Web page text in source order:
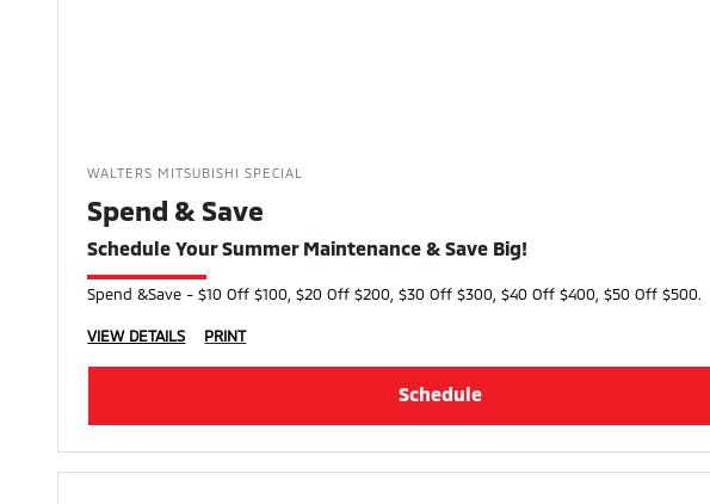
WALTERS MITSUBISHI SPECIAL
Spend & Save
Schedule Your Summer Maintenance & Save Big!
Spend &Save - $10 Off $100, $20 Off $200, $30 Off $300, $40 Off $400, $50 Off $500.
VIEW DETAILS PRINT
Schedule